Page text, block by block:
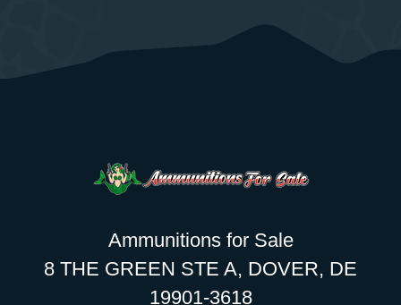
Ammunitions for Sale
8 THE GREEN STE A, DOVER, DE
19901-3618